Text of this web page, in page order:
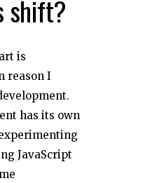
shift?
is
reason I
has its own
JavaScript